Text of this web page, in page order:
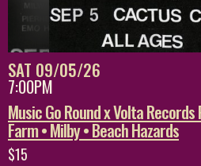
SAT 09/05/26
7:00PM
Music Go Round x Volta
Farm • Milby • Beach Hazards
$15